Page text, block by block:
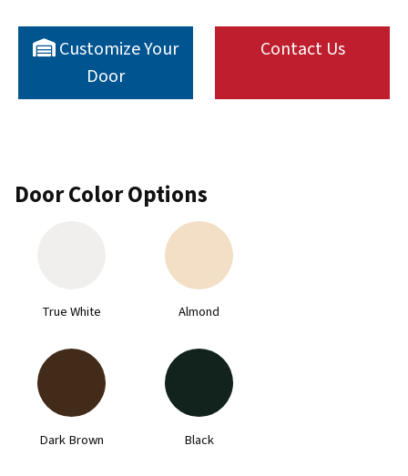
Customize Your
Door
Contact Us
Door Color Options
True White Almond
Dark Brown Black